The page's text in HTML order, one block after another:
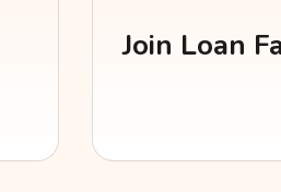
Join Loan